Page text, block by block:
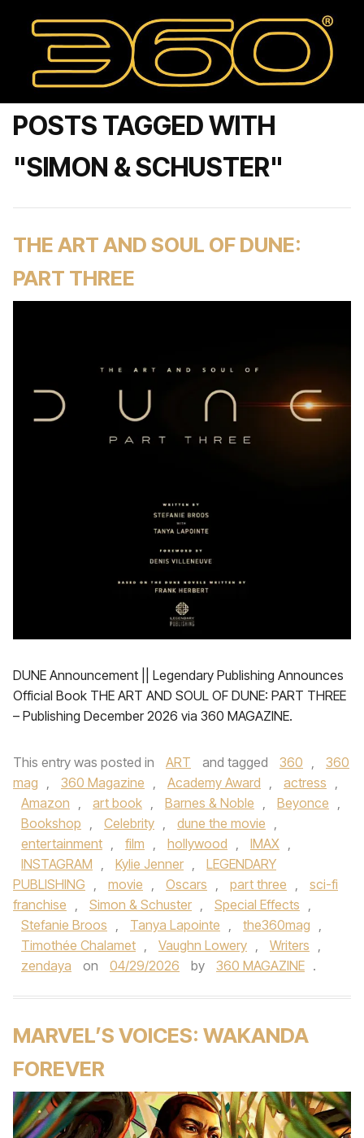
POSTS TAGGED WITH
"SIMON & SCHUSTER"
THE ART AND SOUL OF DUNE:
PART THREE
DUNE Announcement || Legendary Publishing Announces
Official Book THE ART AND SOUL OF DUNE: PART THREE
– Publishing December 2026 via 360 MAGAZINE.
This entry was posted in ART and tagged 360 ,
360
mag , 360 Magazine , Academy Award , actress ,
Amazon , art book , Barnes & Noble , Beyonce ,
Bookshop , Celebrity , dune the movie ,
entertainment , film , hollywood , IMAX ,
INSTAGRAM , Kylie Jenner ,
LEGENDARY
PUBLISHING , movie , Oscars , part three ,
sci-fi
franchise , Simon & Schuster , Special Effects ,
Stefanie Broos , Tanya Lapointe , the360mag ,
Timothée Chalamet , Vaughn Lowery , Writers ,
zendaya
on 04/29/2026 by 360 MAGAZINE .
MARVEL’S VOICES: WAKANDA
FOREVER